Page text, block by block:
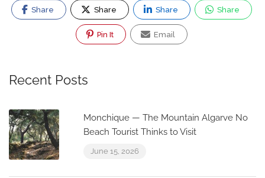
Share Share Share Share
Pin It Email
Recent Posts
Monchique — The Mountain Algarve No
Beach Tourist Thinks to Visit
June 15, 2026